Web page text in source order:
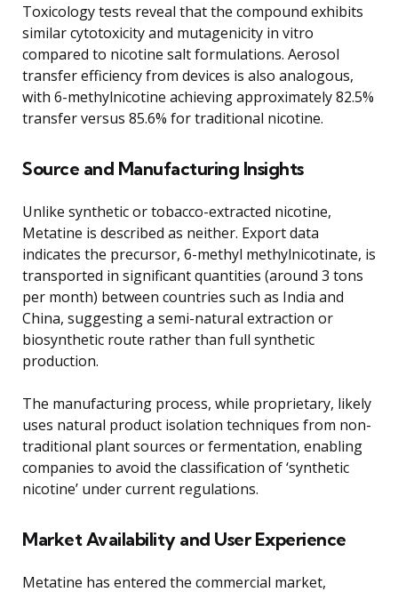
Toxicology tests reveal that the compound exhibits
similar cytotoxicity and mutagenicity in vitro
compared to nicotine salt formulations. Aerosol
transfer efficiency from devices is also analogous,
with 6-methylnicotine achieving approximately 82.5%
transfer versus 85.6% for traditional nicotine.
Source and Manufacturing Insights
Unlike synthetic or tobacco-extracted nicotine,
Metatine is described as neither. Export data
indicates the precursor, 6-methyl methylnicotinate, is
transported in significant quantities (around 3 tons
per month) between countries such as India and
China, suggesting a semi-natural extraction or
biosynthetic route rather than full synthetic
production.
The manufacturing process, while proprietary, likely
uses natural product isolation techniques from non-
traditional plant sources or fermentation, enabling
companies to avoid the classification of ‘synthetic
nicotine’ under current regulations.
Market Availability and User Experience
Metatine has entered the commercial market,